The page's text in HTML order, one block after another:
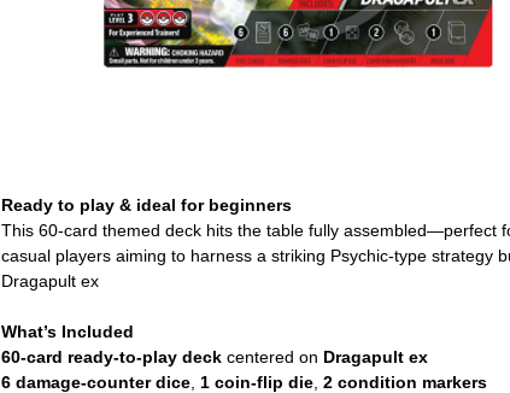
Ready to play & ideal for beginners
This 60-card themed deck hits the table fully assembled—perfect
casual players aiming to harness a striking Psychic‑type strategy
Dragapult ex
What’s Included
60-card ready-to-play deck centered on Dragapult ex
6 damage-counter dice 1 coin-flip die 2 condition markers